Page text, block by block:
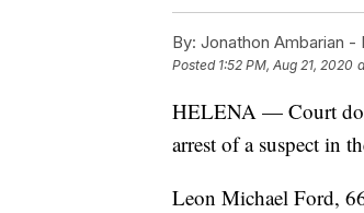
By: Jonathon Ambarian -
Posted 1:52 PM, Aug 21, 2020
HELENA — Court
arrest of a suspect in
Leon Michael Ford,